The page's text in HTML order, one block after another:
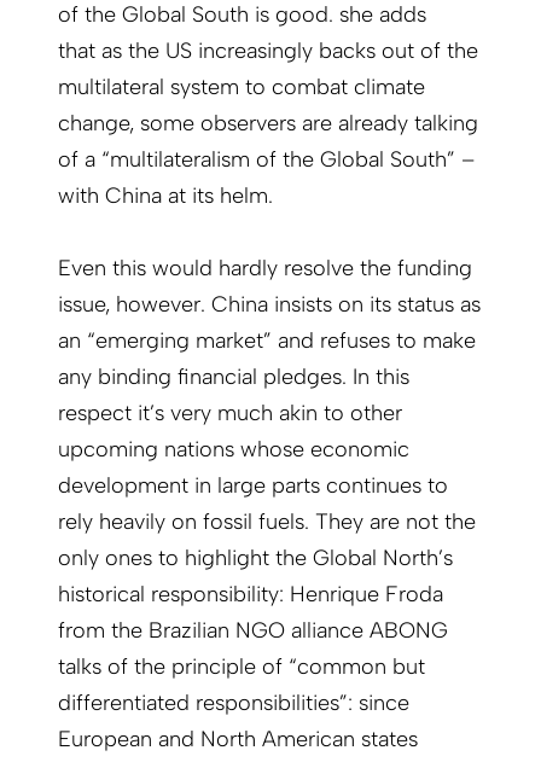
of the Global South is good. she adds
that as the US increasingly backs out of the
multilateral system to combat climate
change, some observers are already talking
of a “multilateralism of the Global South” –
with China at its helm.
Even this would hardly resolve the funding
issue, however. China insists on its status as
an “emerging market” and refuses to make
any binding financial pledges. In this
respect it’s very much akin to other
upcoming nations whose economic
development in large parts continues to
rely heavily on fossil fuels. They are not the
only ones to highlight the Global North’s
historical responsibility: Henrique Froda
from the Brazilian NGO alliance ABONG
talks of the principle of “common but
differentiated responsibilities”: since
European and North American states